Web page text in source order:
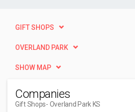
GIFT SHOPS
OVERLAND PARK
SHOW MAP
Companies
Gift Shops- Overland Park KS